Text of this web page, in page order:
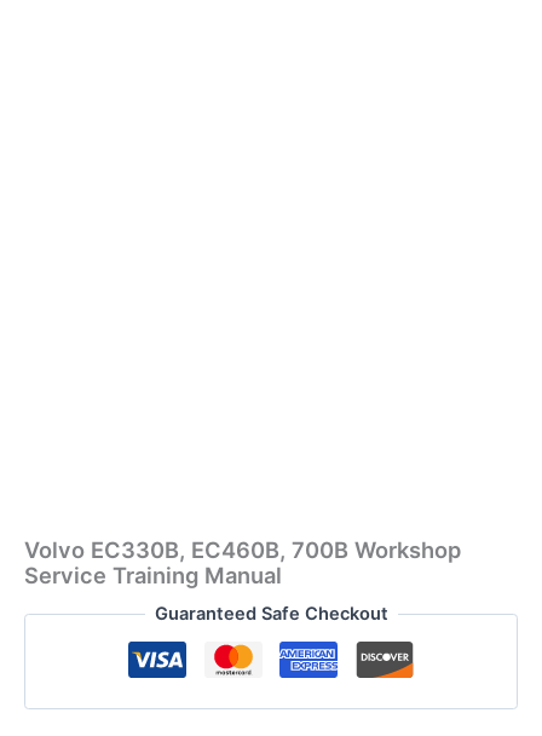
Volvo EC330B, EC460B, 700B Workshop
Service Training Manual
Guaranteed Safe Checkout